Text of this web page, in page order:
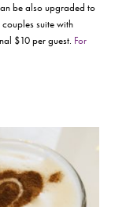
be also upgraded to
suite with
$10 per guest. For